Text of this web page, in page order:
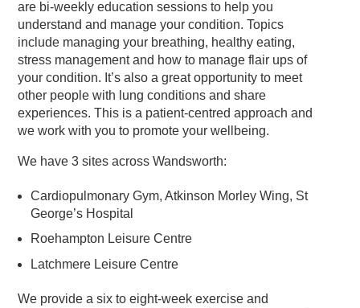
are bi-weekly education sessions to help you
understand and manage your condition. Topics
include managing your breathing, healthy eating,
stress management and how to manage flair ups of
your condition. It’s also a great opportunity to meet
other people with lung conditions and share
experiences. This is a patient-centred approach and
we work with you to promote your wellbeing.
We have 3 sites across Wandsworth:
Cardiopulmonary Gym, Atkinson Morley Wing, St
George’s Hospital
Roehampton Leisure Centre
Latchmere Leisure Centre
We provide a six to eight-week exercise and